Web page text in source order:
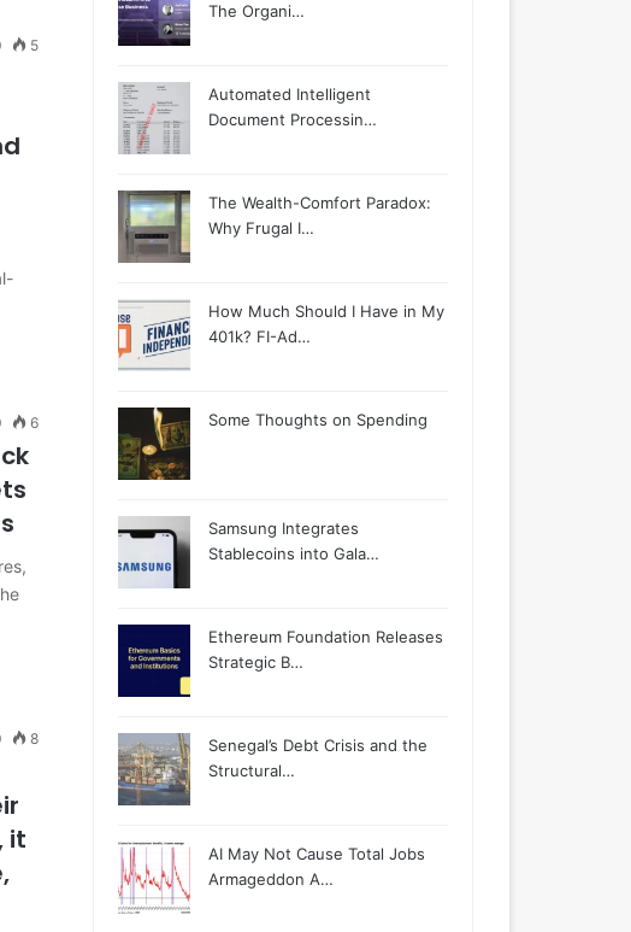
5
6
8
it
The Organi…
Automated Intelligent
Document Processin…
The Wealth-Comfort Paradox:
Why Frugal I…
How Much Should I Have in My
401k? FI-Ad…
Some Thoughts on Spending
Samsung Integrates
Stablecoins into Gala…
Ethereum Foundation Releases
Strategic B…
Senegal’s Debt Crisis and the
Structural…
AI May Not Cause Total Jobs
Armageddon A…